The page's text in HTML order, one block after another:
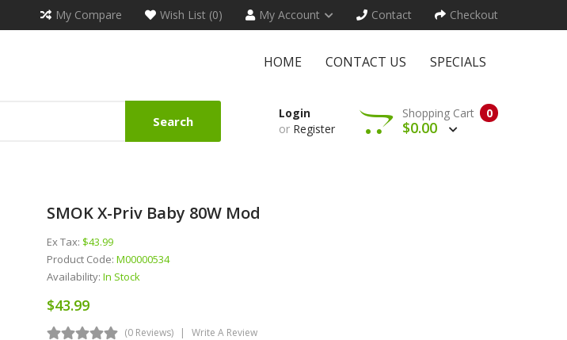
My Compare Wish List (0) My Account Contact Checkout
HOME CONTACT US SPECIALS
Search
Login
or Register
0
Shopping Cart
$0.00
SMOK X-Priv Baby 80W Mod
Ex Tax: $43.99
Product Code: M00000534
Availability: In Stock
$43.99
(0 Reviews) Write A Review